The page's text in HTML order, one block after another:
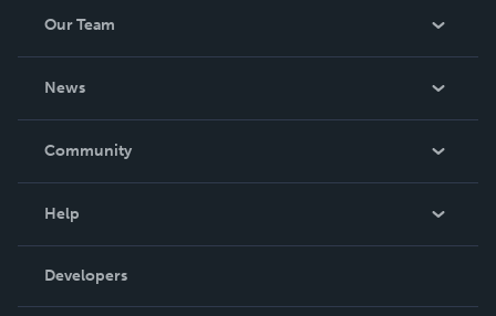
Our Team
News
In The News
Community
Podcast
Help
Order Lookup
Knowledge Base
Developers